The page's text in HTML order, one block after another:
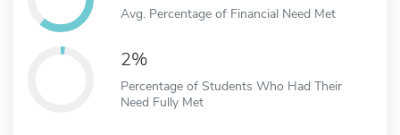
Avg. Percentage of Financial Need Met
2%
Percentage of Students Who Had Their
Need Fully Met